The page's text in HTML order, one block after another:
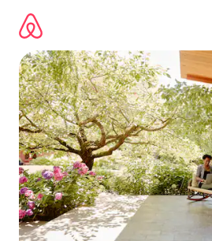
content